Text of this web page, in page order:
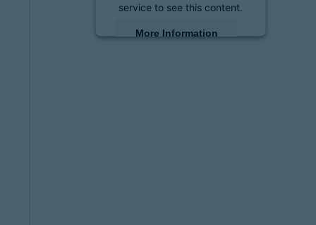
service to see this content.
More Information